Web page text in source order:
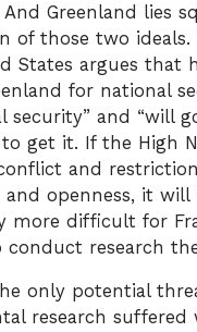
Greenland lies
of those two
States argues that
for national
security” and “will
to get it. If the High
and
and openness, it will
more difficult for
research
only potential
research suffered